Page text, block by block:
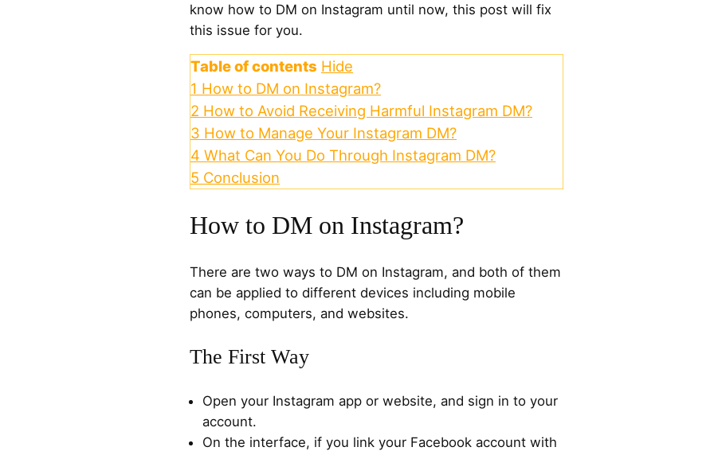
know how to DM on Instagram until now, this post will fix
this issue for you.
Table of contents Hide
1 How to DM on Instagram?
2 How to Avoid Receiving Harmful Instagram DM?
3 How to Manage Your Instagram DM?
4 What Can You Do Through Instagram DM?
5 Conclusion
How to DM on Instagram?
There are two ways to DM on Instagram, and both of them
can be applied to different devices including mobile
phones, computers, and websites.
The First Way
Open your Instagram app or website, and sign in to your
account.
On the interface, if you link your Facebook account with